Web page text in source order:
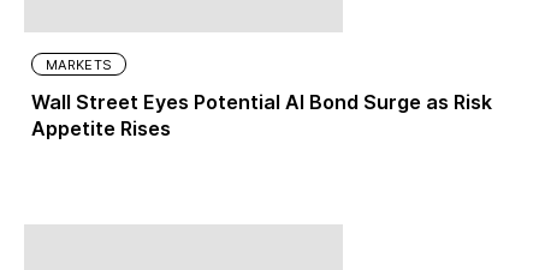
MARKETS
Wall Street Eyes Potential AI Bond Surge as Risk
Appetite Rises